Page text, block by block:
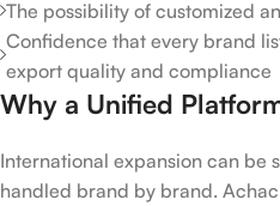
The possibility of customized
Confidence that every brand
export quality and compliance
Why a Unified
International expansion can be
handled brand by brand.